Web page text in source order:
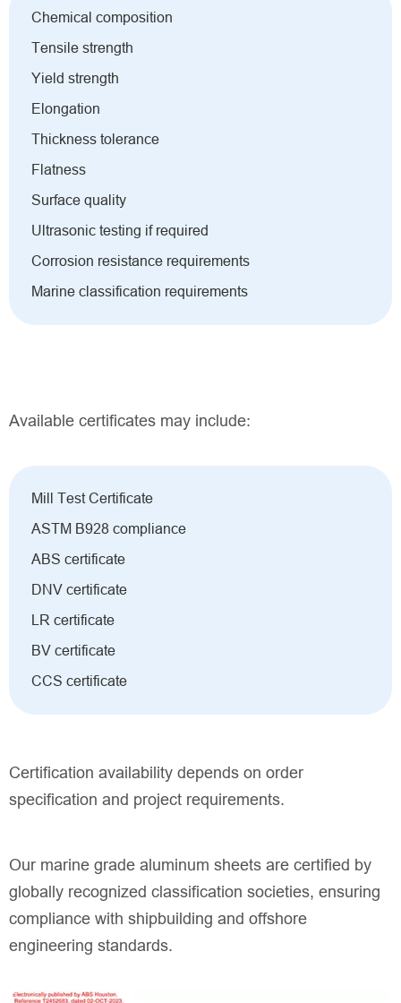
Chemical composition
Tensile strength
Yield strength
Elongation
Thickness tolerance
Flatness
Surface quality
Ultrasonic testing if required
Corrosion resistance requirements
Marine classification requirements
Available certificates may include:
Mill Test Certificate
ASTM B928 compliance
ABS certificate
DNV certificate
LR certificate
BV certificate
CCS certificate
Certification availability depends on order
specification and project requirements.
Our marine grade aluminum sheets are certified by
globally recognized classification societies, ensuring
compliance with shipbuilding and offshore
engineering standards.